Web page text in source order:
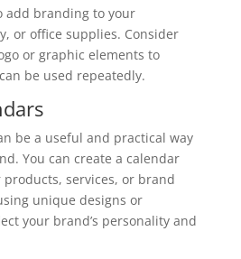
add branding to your
or office supplies. Consider
or graphic elements to
be used repeatedly.
be a useful and practical way
You can create a calendar
services, or brand
unique designs or
your brand’s personality and